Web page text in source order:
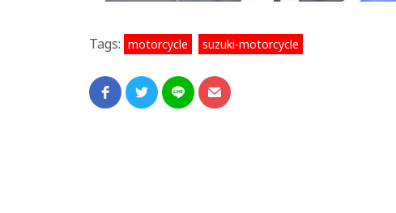
Tags: motorcycle suzuki-motorcycle